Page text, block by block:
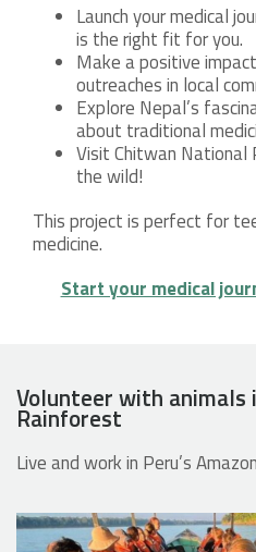
Launch your medical
is the right fit for you.
Make a positive
outreaches in local
Explore Nepal’s
about traditional
Visit Chitwan National
the wild!
This project is perfect for
medicine.
Start your medical
Volunteer with animals
Rainforest
Live and work in Peru’s